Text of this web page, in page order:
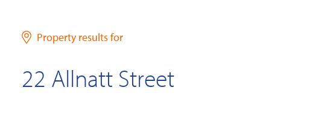
Property results for
22 Allnatt Street